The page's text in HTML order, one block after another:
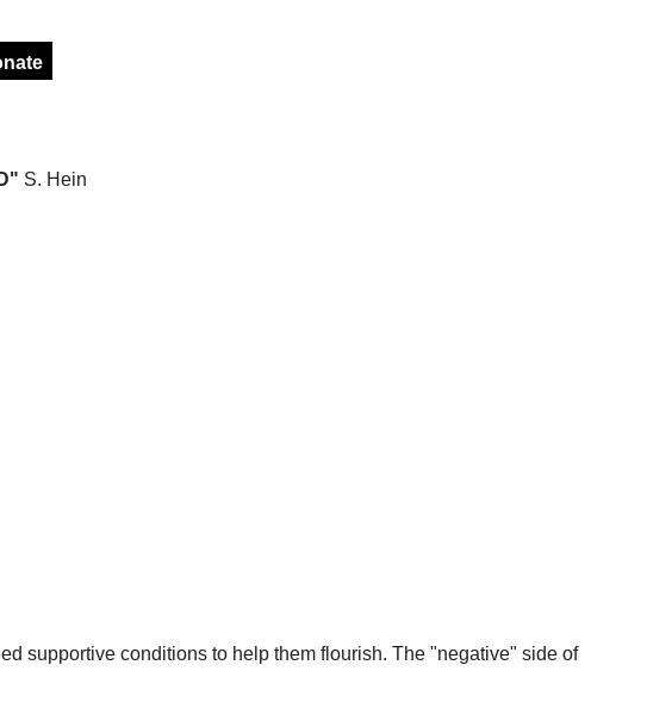
S. Hein
supportive conditions to help them flourish. The "negative" side of